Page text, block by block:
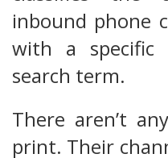
inbound phone
with a specific
search term.
There aren’t
print. Their